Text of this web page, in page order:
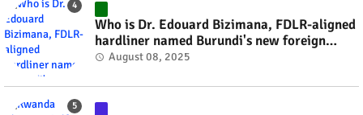
Who is Dr. Edouard Bizimana, FDLR-aligned
hardliner named Burundi's new foreign
minister? #rwanda #RwOT
August 08, 2025